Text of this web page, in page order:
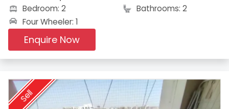
Bedroom: 2
Bathrooms: 2
Four Wheeler: 1
Enquire Now
Sell